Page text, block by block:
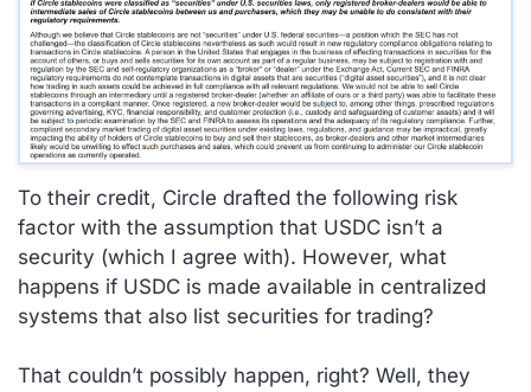
To their credit, Circle drafted the following risk
factor with the assumption that USDC isn’t a
security (which I agree with). However, what
happens if USDC is made available in centralized
systems that also list securities for trading?
That couldn’t possibly happen, right? Well, they